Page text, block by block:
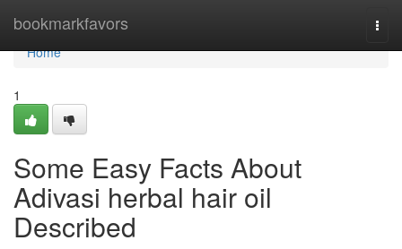
bookmarkfavors
Home
Home
1
Some Easy Facts About
Adivasi herbal hair oil
Described